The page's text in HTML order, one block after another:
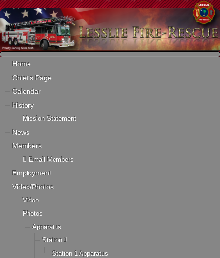
Home
Chief's Page
Calendar
History
Mission Statement
News
Members
Email Members
Employment
Video/Photos
Video
Photos
Apparatus
Station 1
Station 1 Apparatus